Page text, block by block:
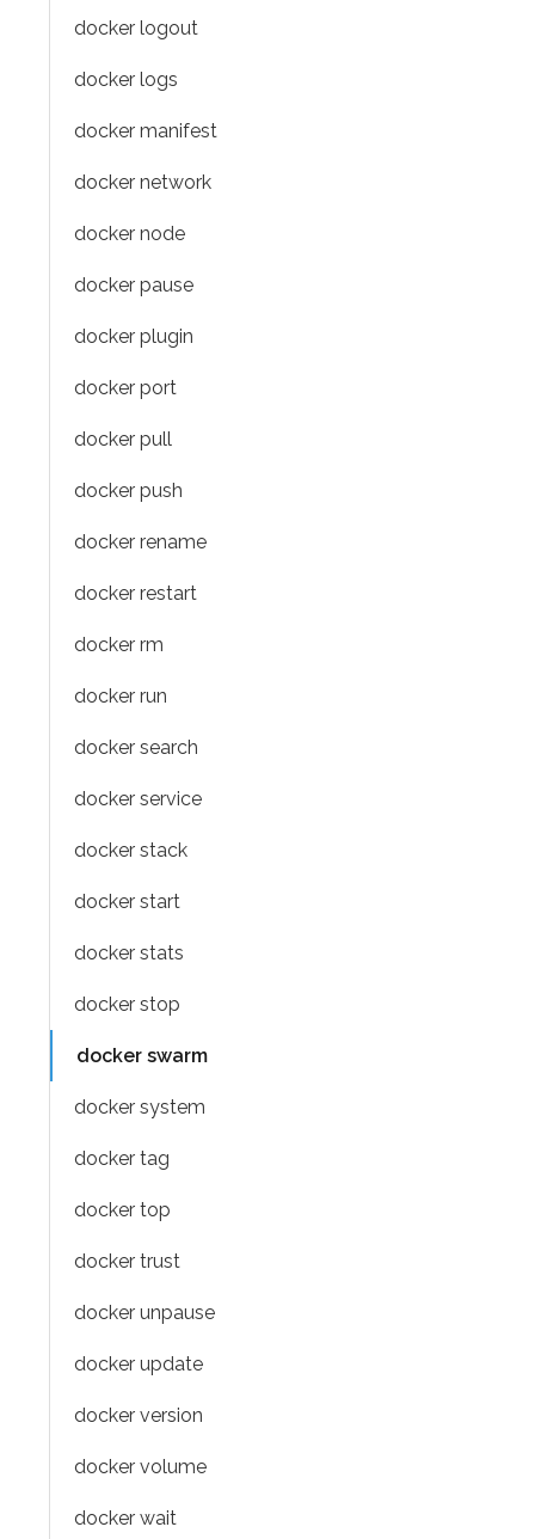
docker logout
docker logs
docker manifest
docker network
docker node
docker pause
docker plugin
docker port
docker pull
docker push
docker rename
docker restart
docker rm
docker run
docker search
docker service
docker stack
docker start
docker stats
docker stop
docker swarm
docker system
docker tag
docker top
docker trust
docker unpause
docker update
docker version
docker volume
docker wait